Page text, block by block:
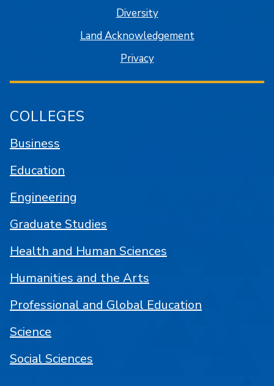
Diversity
Land Acknowledgement
Privacy
COLLEGES
Business
Education
Engineering
Graduate Studies
Health and Human Sciences
Humanities and the Arts
Professional and Global Education
Science
Social Sciences